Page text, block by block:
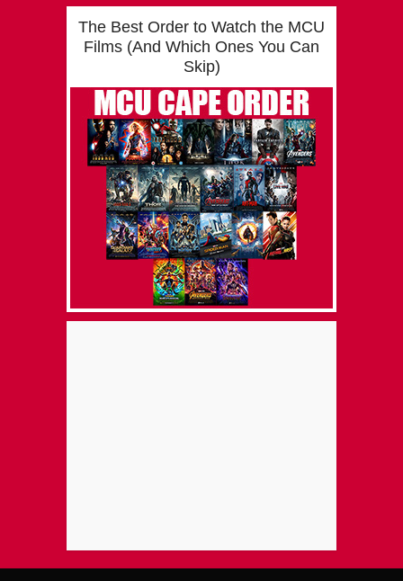
The Best Order to Watch the MCU
Films (And Which Ones You Can
Skip)